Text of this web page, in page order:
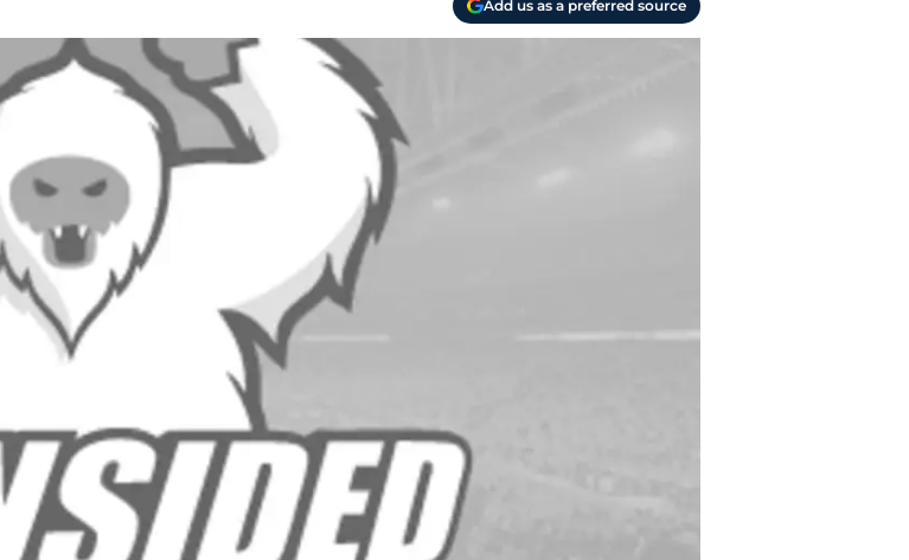
Add us as a preferred source